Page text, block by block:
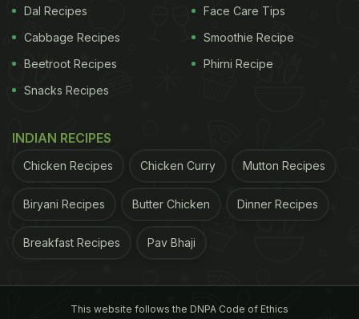
Dal Recipes
Cabbage Recipes
Beetroot Recipes
Snacks Recipes
Face Care Tips
Smoothie Recipe
Phirni Recipe
INDIAN RECIPES
Chicken Recipes Chicken Curry Mutton Recipes
Biryani Recipes Butter Chicken Dinner Recipes
Breakfast Recipes Pav Bhaji
This website follows the DNPA Code of Ethics